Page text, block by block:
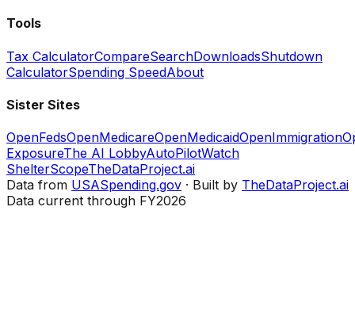
Tools
Tax CalculatorCompareSearchDownloadsShutdown
CalculatorSpending SpeedAbout
Sister Sites
OpenFedsOpenMedicareOpenMedicaidOpenImmigration
ExposureThe AI LobbyAutoPilotWatch
ShelterScopeTheDataProject.ai
Data from USASpending.gov · Built by TheDataProject.ai
Data current through FY2026